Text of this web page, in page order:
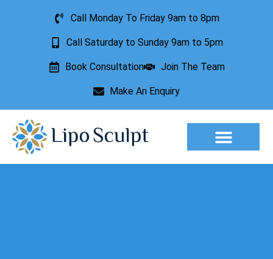
Call Monday To Friday 9am to 8pm
Call Saturday to Sunday 9am to 5pm
Book Consultation Join The Team
Make An Enquiry